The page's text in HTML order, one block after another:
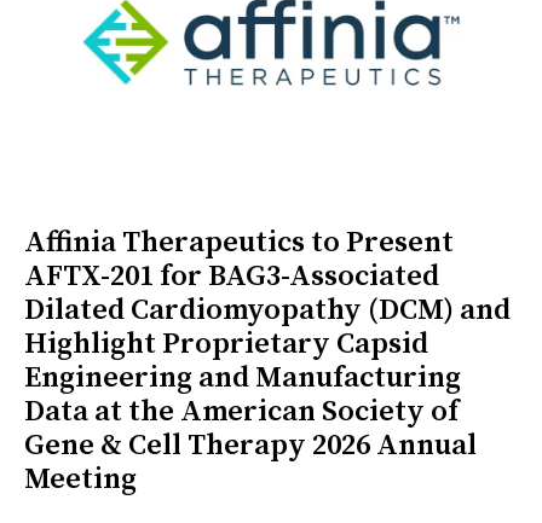
Affinia Therapeutics to Present
AFTX-201 for BAG3-Associated
Dilated Cardiomyopathy (DCM) and
Highlight Proprietary Capsid
Engineering and Manufacturing
Data at the American Society of
Gene & Cell Therapy 2026 Annual
Meeting